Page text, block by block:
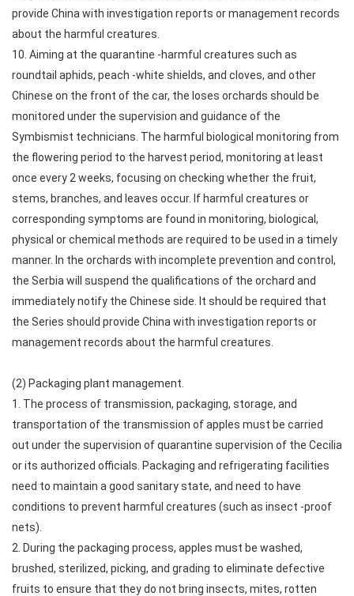
provide China with investigation reports or management records
about the harmful creatures.
10. Aiming at the quarantine -harmful creatures such as
roundtail aphids, peach -white shields, and cloves, and other
Chinese on the front of the car, the loses orchards should be
monitored under the supervision and guidance of the
Symbismist technicians. The harmful biological monitoring from
the flowering period to the harvest period, monitoring at least
once every 2 weeks, focusing on checking whether the fruit,
stems, branches, and leaves occur. If harmful creatures or
corresponding symptoms are found in monitoring, biological,
physical or chemical methods are required to be used in a timely
manner. In the orchards with incomplete prevention and control,
the Serbia will suspend the qualifications of the orchard and
immediately notify the Chinese side. It should be required that
the Series should provide China with investigation reports or
management records about the harmful creatures.
(2) Packaging plant management.
1. The process of transmission, packaging, storage, and
transportation of the transmission of apples must be carried
out under the supervision of quarantine supervision of the Cecilia
or its authorized officials. Packaging and refrigerating facilities
need to maintain a good sanitary state, and need to have
conditions to prevent harmful creatures (such as insect -proof
nets).
2. During the packaging process, apples must be washed,
brushed, sterilized, picking, and grading to eliminate defective
fruits to ensure that they do not bring insects, mites, rotten